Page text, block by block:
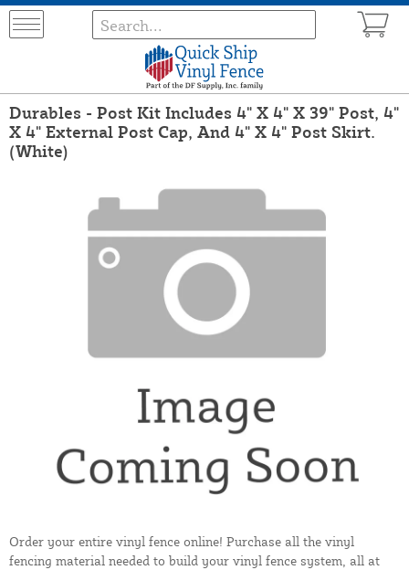
Durables - Post Kit Includes 4" X 4" X 39" Post, 4"
X 4" External Post Cap, And 4" X 4" Post Skirt.
(White)
Order your entire vinyl fence online! Purchase all the vinyl
fencing material needed to build your vinyl fence system, all at